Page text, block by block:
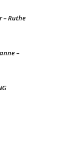
– Ruthe
–